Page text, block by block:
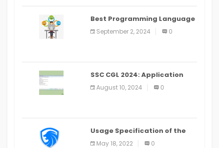
Best Programming Language
for Learning Android Apps
September 2, 2024 0
SSC CGL 2024: Application
Alter Window Presently Open,
Last Date August 11
August 10, 2024 0
Usage Specification of the
LEO Privacy Guard
May 18, 2022 0